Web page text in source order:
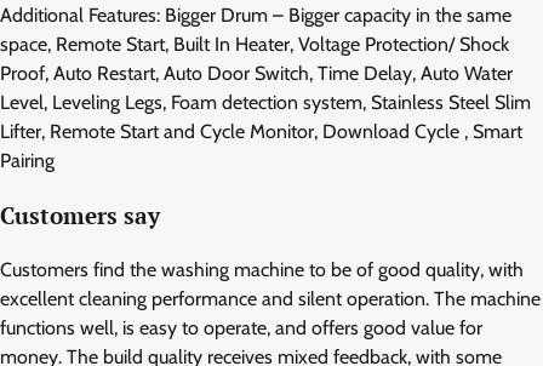
Additional Features: Bigger Drum – Bigger capacity in the same
space, Remote Start, Built In Heater, Voltage Protection/ Shock
Proof, Auto Restart, Auto Door Switch, Time Delay, Auto Water
Level, Leveling Legs, Foam detection system, Stainless Steel Slim
Lifter, Remote Start and Cycle Monitor, Download Cycle , Smart
Pairing
Customers say
Customers find the washing machine to be of good quality, with
excellent cleaning performance and silent operation. The machine
functions well, is easy to operate, and offers good value for
money. The build quality receives mixed feedback, with some